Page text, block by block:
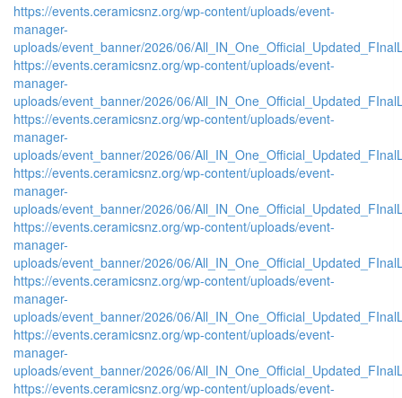
https://events.ceramicsnz.org/wp-content/uploads/event-
manager-
uploads/event_banner/2026/06/
https://events.ceramicsnz.org/wp-content/uploads/event-
manager-
uploads/event_banner/2026/06/
https://events.ceramicsnz.org/wp-content/uploads/event-
manager-
uploads/event_banner/2026/06/
https://events.ceramicsnz.org/wp-content/uploads/event-
manager-
uploads/event_banner/2026/06/
https://events.ceramicsnz.org/wp-content/uploads/event-
manager-
uploads/event_banner/2026/06/
https://events.ceramicsnz.org/wp-content/uploads/event-
manager-
uploads/event_banner/2026/06/
https://events.ceramicsnz.org/wp-content/uploads/event-
manager-
uploads/event_banner/2026/06/
https://events.ceramicsnz.org/wp-content/uploads/event-